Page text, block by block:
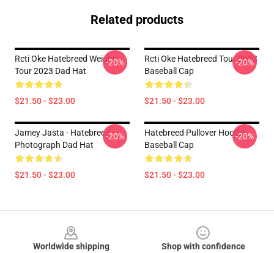
Related products
Rcti Oke Hatebreed Weight
Tour 2023 Dad Hat
$21.50 - $23.00
-20%
Rcti Oke Hatebreed Tour 2023
Baseball Cap
$21.50 - $23.00
-20%
Jamey Jasta - Hatebreed -
Photograph Dad Hat
$21.50 - $23.00
-20%
Hatebreed Pullover Hoodie
Baseball Cap
$21.50 - $23.00
-20%
Worldwide shipping
Shop with confidence